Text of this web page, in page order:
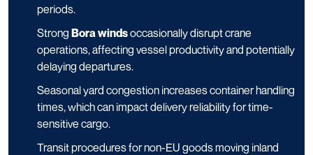
periods.
Strong Bora windsoccasionally disrupt crane
operations, affecting vessel productivity and potentially
delaying departures.
Seasonal yard congestion increases container handling
times, which can impact delivery reliability for time-
sensitive cargo.
Transit procedures for non-EU goods moving inland